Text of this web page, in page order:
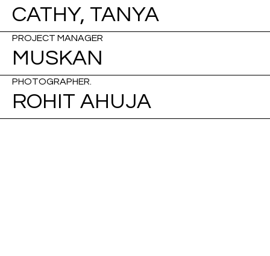
CATHY, TANYA
PROJECT MANAGER
MUSKAN
PHOTOGRAPHER.
ROHIT AHUJA